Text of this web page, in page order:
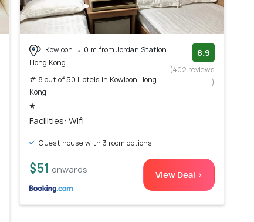
Kowloon
0 m from Jordan Station
Hong Kong
# 8 out of 50 Hotels in Kowloon Hong
Kong
8.9
(402 reviews
)
Facilities: Wifi
Guest house with 3 room options
$51 onwards View Deal >